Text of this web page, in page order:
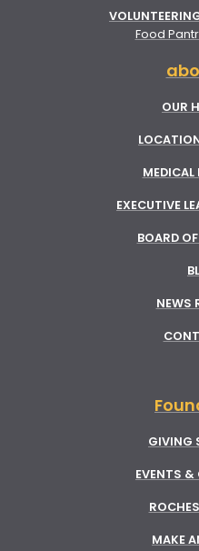
Food
OUR
MEDICAL
EXECUTIVE
BOARD
NEWS
GIVING
EVENTS
MAKE